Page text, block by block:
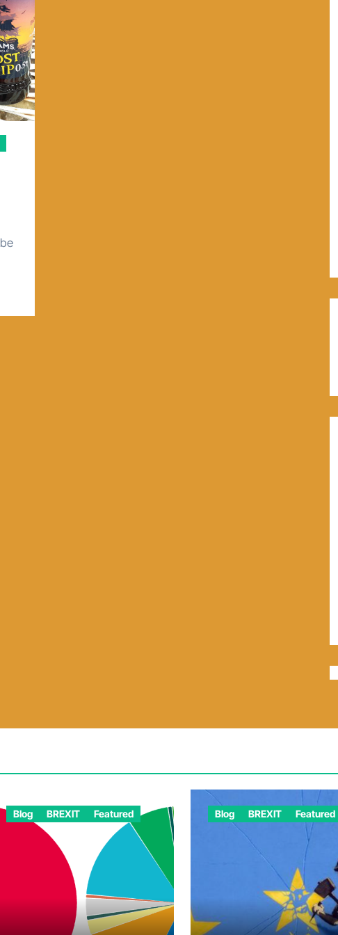
Blog BREXIT Featured Blog BREXIT Featured